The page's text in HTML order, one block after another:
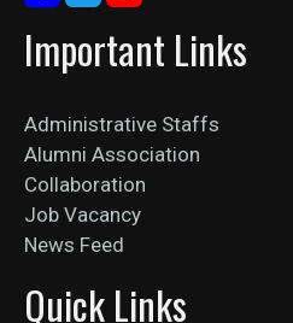
Important Links
Administrative Staffs
Alumni Association
Collaboration
Job Vacancy
News Feed
Quick Links